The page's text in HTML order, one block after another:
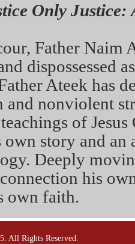
Only Justice:
Father Naim
dispossessed
Ateek has
and nonviolent
of
story and an
Deeply
his
own faith.
All Rights Reserved.